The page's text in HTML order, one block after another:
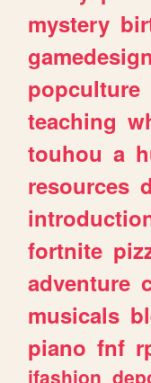
mystery
gamedesign
popculture
teaching
touhou a
resources
fortnite
adventure
musicals
piano fnf
jfashion